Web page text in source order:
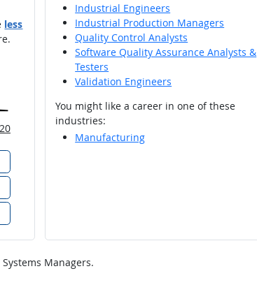
less
Industrial Engineers
Industrial Production Managers
Quality Control Analysts
Software Quality Assurance Analysts &
Testers
Validation Engineers
You might like a career in one of these
industries:
Manufacturing
Managers.